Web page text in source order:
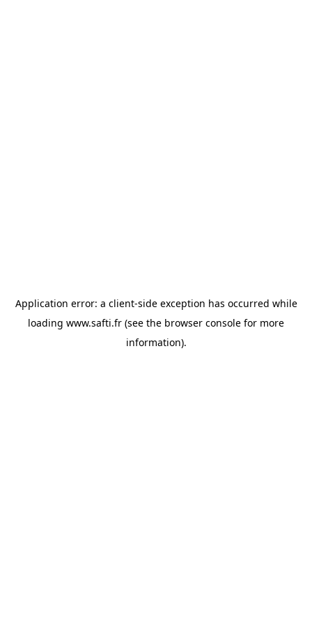
Application error: a client-side exception has occurred while
loading www.safti.fr (see the browser console for more
information).